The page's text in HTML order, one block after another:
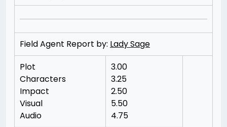
Field Agent Report by: Lady Sage
Plot
Characters
Impact
Visual
Audio
3.00
3.25
2.50
5.50
4.75